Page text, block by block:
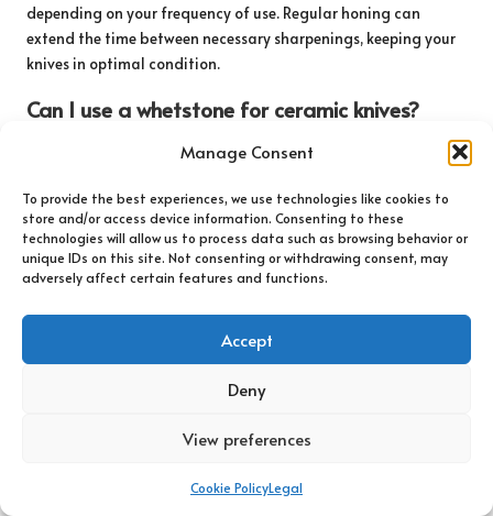
Manage Consent
To provide the best experiences, we use technologies like cookies to
store and/or access device information. Consenting to these
technologies will allow us to process data such as browsing behavior or
unique IDs on this site. Not consenting or withdrawing consent, may
adversely affect certain features and functions.
Accept
Deny
View preferences
Cookie PolicyLegal
depending on your frequency of use. Regular honing can
extend the time between necessary sharpenings, keeping your
knives in optimal condition.
Can I use a whetstone for ceramic knives?
require specific diamond sharpeners, as
sharpen without causing damage.
What is the difference between honing and
sharpening a knife?
material to create a new edge. Both processes are essential for
proper knife maintenance and performance.
How should I clean my knives after use?
Clean your knives with warm, soapy water immediately after
the blades over time and reduce their effectiveness.